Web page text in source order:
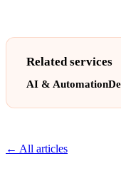
Related services
AI & Automation
← All articles